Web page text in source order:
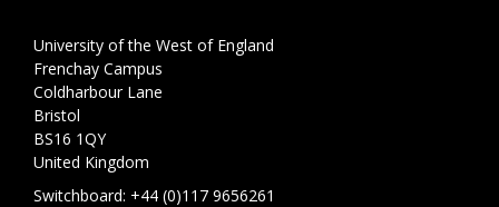
University of the West of England
Frenchay Campus
Coldharbour Lane
Bristol
BS16 1QY
United Kingdom
Switchboard: +44 (0)117 9656261